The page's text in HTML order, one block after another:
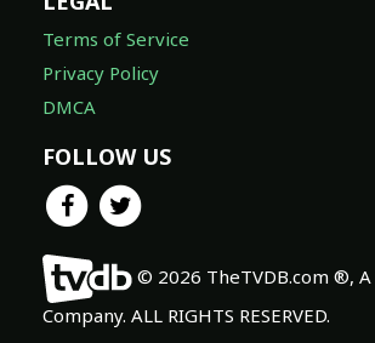
Terms of Service
Privacy Policy
DMCA
FOLLOW US
© 2026 TheTVDB.com ®,
Company. ALL RIGHTS RESERVED.